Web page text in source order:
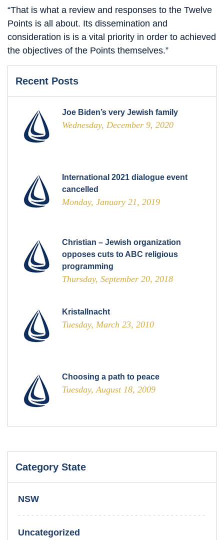
“That is what a review and responses to the Twelve
Points is all about. Its dissemination and
consideration is is a vital priority in order to achieved
the objectives of the Points themselves.”
Recent Posts
Joe Biden’s very Jewish family
Wednesday, December 9, 2020
International 2021 dialogue event
cancelled
Monday, January 21, 2019
Christian – Jewish organization
opposes cuts to ABC religious
programming
Thursday, September 20, 2018
Kristallnacht
Tuesday, March 23, 2010
Choosing a path to peace
Tuesday, August 18, 2009
Category State
NSW
Uncategorized